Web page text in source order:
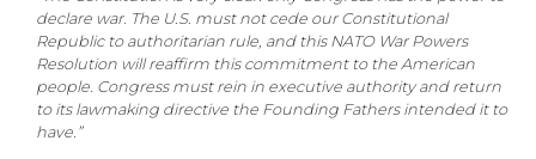
declare war. The U.S. must not cede our Constitutional
Republic to authoritarian rule, and this NATO War Powers
Resolution will reaffirm this commitment to the American
people. Congress must rein in executive authority and return
to its lawmaking directive the Founding Fathers intended it to
have.”